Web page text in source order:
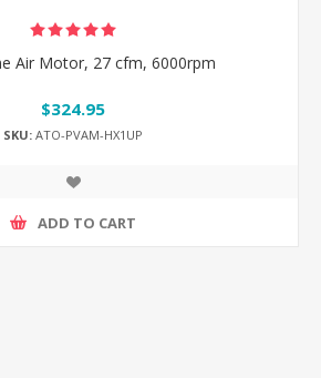
Air Motor, 27 cfm, 6000rpm
$324.95
SKU: ATO-PVAM-HX1UP
ADD TO CART